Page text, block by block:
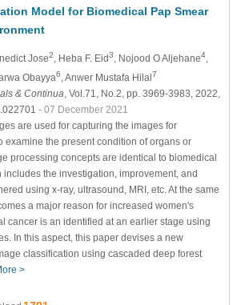
Model for Biomedical Pap Smear
Jose2 , Heba F. Eid3 , Nojood O Aljehane4,
Obayya6 , Anwer Mustafa Hilal7
& Continua , Vol.71, No.2, pp. 3969-3983, 2022,
- 07 December 2021
are used for capturing the images for
examine the present condition of organs or
processing concepts are identical to biomedical
the investigation, improvement, and
using x-ray, ultrasound, MRI, etc. At the same
a major reason for increased women's
cancer is an identified at an earlier stage using
In this aspect, this paper devises a new
classification using cascaded deep forest
>